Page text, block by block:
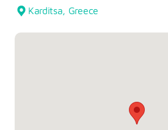
Karditsa, Greece